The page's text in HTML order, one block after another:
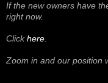
If the new owners have
right now.
Clickhere.
Zoom in and our position